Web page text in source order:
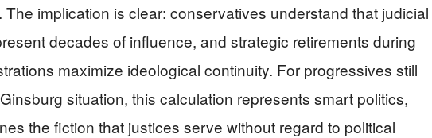
The implication is clear: conservatives understand that judicial
decades of influence, and strategic retirements during
maximize ideological continuity. For progressives still
situation, this calculation represents smart politics,
the fiction that justices serve without regard to political